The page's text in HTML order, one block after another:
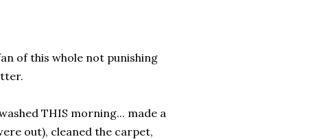
of this whole not punishing
THIS morning... made a
out), cleaned the carpet,